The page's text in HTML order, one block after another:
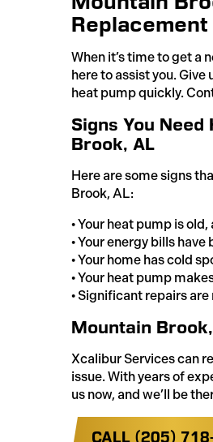
Replacement
When it’s time to get a
here to assist you. Give
heat pump quickly.
Signs You
Brook, AL
Here are some signs
Brook, AL:
• Your heat pump is
• Your energy bills
• Your home has cold
• Your heat pump
• Significant repairs
Mountain
Xcalibur Services can
issue. With years of
us now, and we’ll be
CALL (205)